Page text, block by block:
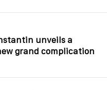
unveils a
grand complication